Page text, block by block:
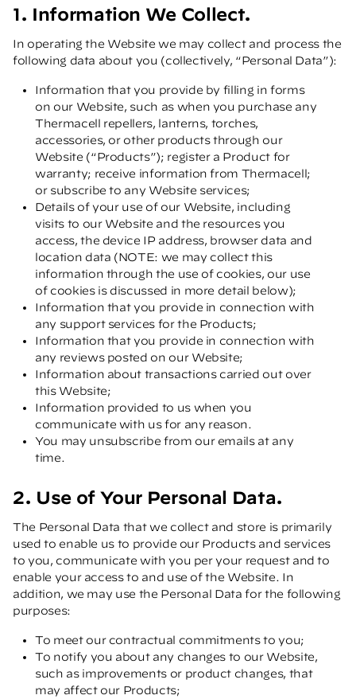
1. Information We Collect.
In operating the Website we may collect and process the
following data about you (collectively, “Personal Data”):
Information that you provide by filling in forms
on our Website, such as when you purchase any
Thermacell repellers, lanterns, torches,
accessories, or other products through our
Website (“Products”); register a Product for
warranty; receive information from Thermacell;
or subscribe to any Website services;
Details of your use of our Website, including
visits to our Website and the resources you
access, the device IP address, browser data and
location data (NOTE: we may collect this
information through the use of cookies, our use
of cookies is discussed in more detail below);
Information that you provide in connection with
any support services for the Products;
Information that you provide in connection with
any reviews posted on our Website;
Information about transactions carried out over
this Website;
Information provided to us when you
communicate with us for any reason.
You may unsubscribe from our emails at any
time.
2. Use of Your Personal Data.
The Personal Data that we collect and store is primarily
used to enable us to provide our Products and services
to you, communicate with you per your request and to
enable your access to and use of the Website. In
addition, we may use the Personal Data for the following
purposes:
To meet our contractual commitments to you;
To notify you about any changes to our Website,
such as improvements or product changes, that
may affect our Products;